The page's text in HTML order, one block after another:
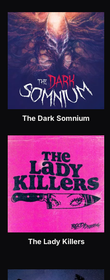
The Dark Somnium
The Lady Killers